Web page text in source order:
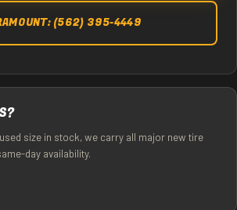
(562) 395-4449
size in stock, we carry all major new tire
day availability.